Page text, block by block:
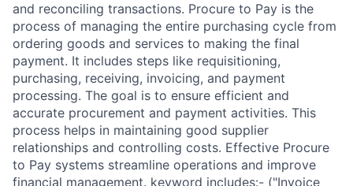
and reconciling transactions. Procure to Pay is the
process of managing the entire purchasing cycle from
ordering goods and services to making the final
payment. It includes steps like requisitioning,
purchasing, receiving, invoicing, and payment
processing. The goal is to ensure efficient and
accurate procurement and payment activities. This
process helps in maintaining good supplier
relationships and controlling costs. Effective Procure
to Pay systems streamline operations and improve
financial management. keyword includes:- ("Invoice